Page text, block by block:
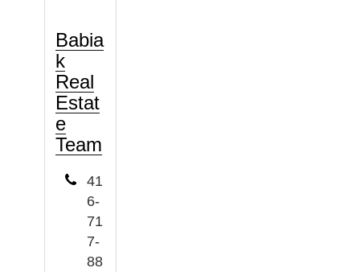
Babia
k
Real
Estat
e
Team
41
6-
71
7-
88